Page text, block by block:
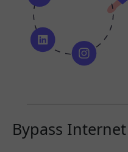
Bypass